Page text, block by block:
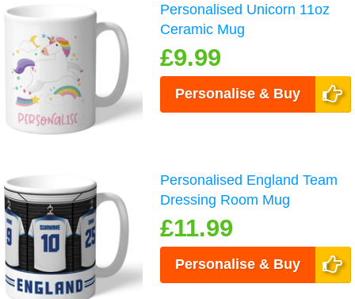
Personalised Unicorn 11oz
Ceramic Mug
£9.99
Personalise & Buy
Personalised England Team
Dressing Room Mug
£11.99
Personalise & Buy